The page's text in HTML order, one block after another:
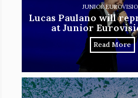
JUNIOR
Lucas Paulano will
at Junior
Read More